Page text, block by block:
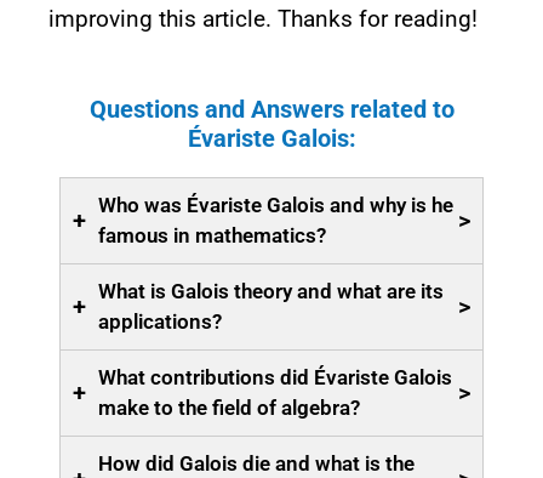
improving this article. Thanks for reading!
Questions and Answers related to
Évariste Galois:
+
Who was Évariste Galois and why is he
famous in mathematics?
>
+
What is Galois theory and what are its
applications?
>
+
What contributions did Évariste Galois
make to the field of algebra?
>
How did Galois die and what is the